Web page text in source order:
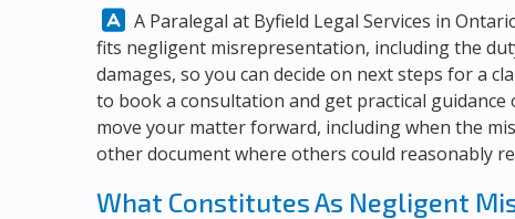
Answer:
A Paralegal at Byfield Legal Services in
fits negligent misrepresentation, including the
damages, so you can decide on next steps for a
to book a consultation and get practical
move your matter forward, including when the
other document where others could reasonably
What Constitutes As Negligent